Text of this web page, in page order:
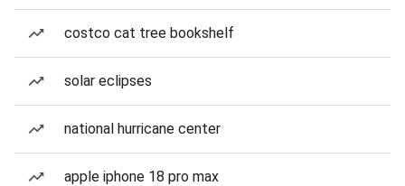
costco cat tree bookshelf
solar eclipses
national hurricane center
apple iphone 18 pro max